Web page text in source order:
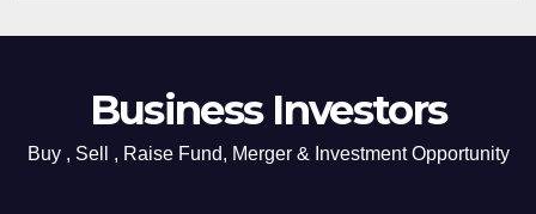
Business Investors
Buy , Sell , Raise Fund, Merger & Investment Opportunity